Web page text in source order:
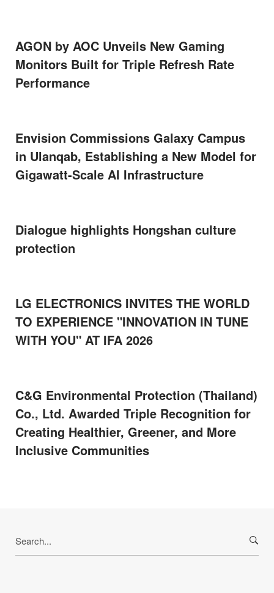
AGON by AOC Unveils New Gaming
Monitors Built for Triple Refresh Rate
Performance
Envision Commissions Galaxy Campus
in Ulanqab, Establishing a New Model for
Gigawatt-Scale AI Infrastructure
Dialogue highlights Hongshan culture
protection
LG ELECTRONICS INVITES THE WORLD
TO EXPERIENCE "INNOVATION IN TUNE
WITH YOU" AT IFA 2026
C&G Environmental Protection (Thailand)
Co., Ltd. Awarded Triple Recognition for
Creating Healthier, Greener, and More
Inclusive Communities
for: